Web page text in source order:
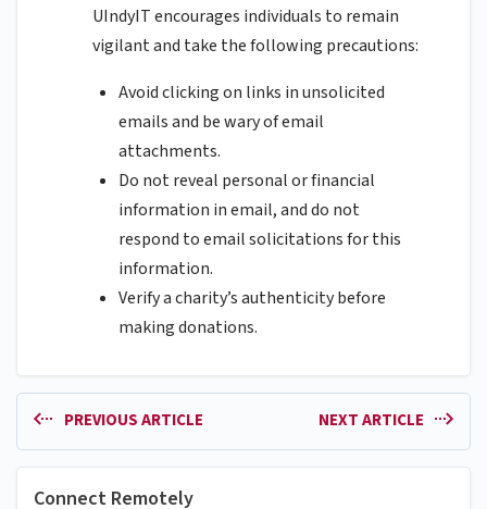
UIndyIT encourages individuals to remain
vigilant and take the following precautions:
Avoid clicking on links in unsolicited
emails and be wary of email
attachments.
Do not reveal personal or financial
information in email, and do not
respond to email solicitations for this
information.
Verify a charity’s authenticity before
making donations.
PREVIOUS ARTICLE NEXT ARTICLE
Connect Remotely